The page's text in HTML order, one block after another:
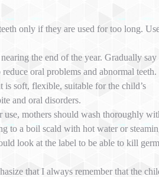
only if they are used for too long.
the end of the year. Gradually say
oral problems and abnormal teeth.
is soft, flexible, suitable for the child’s
and oral disorders.
mothers should wash thoroughly
to a boil scald with hot water or
look at the label to be able to kill
that I always remember that the